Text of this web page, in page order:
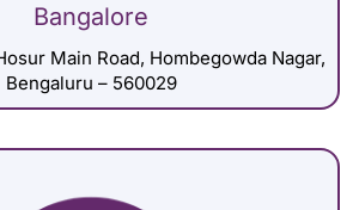
Bangalore
Main Road, Hombegowda Nagar,
Bengaluru – 560029